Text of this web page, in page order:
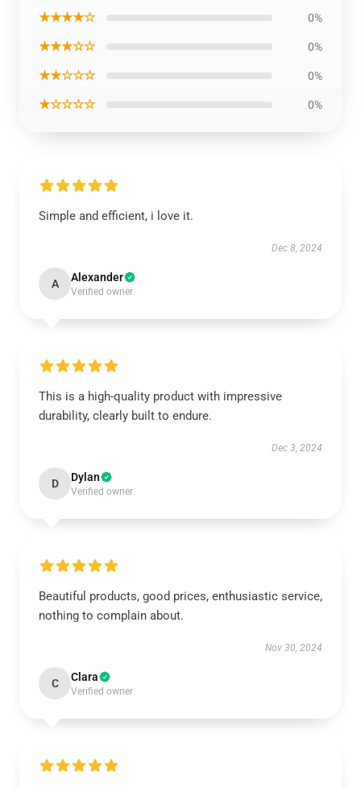
★★★★☆ 0%
★★★☆☆ 0%
★★☆☆☆ 0%
★☆☆☆☆ 0%
Simple and efficient, i love it.
Dec 8, 2024
A Alexander
Verified owner
This is a high-quality product with impressive
durability, clearly built to endure.
Dec 3, 2024
D Dylan
Verified owner
Beautiful products, good prices, enthusiastic service,
nothing to complain about.
Nov 30, 2024
C Clara
Verified owner